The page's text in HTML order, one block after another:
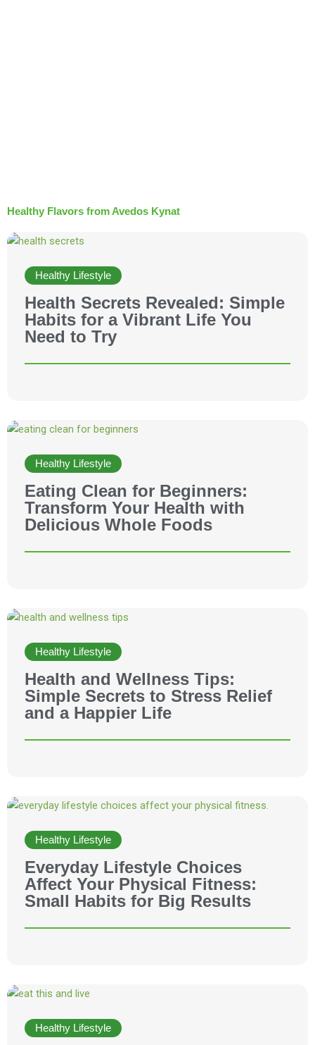
Healthy Flavors from Avedos Kynat
Healthy Lifestyle
Health Secrets Revealed: Simple
Habits for a Vibrant Life You
Need to Try
Healthy Lifestyle
Eating Clean for Beginners:
Transform Your Health with
Delicious Whole Foods
Healthy Lifestyle
Health and Wellness Tips:
Simple Secrets to Stress Relief
and a Happier Life
Healthy Lifestyle
Everyday Lifestyle Choices
Affect Your Physical Fitness:
Small Habits for Big Results
Healthy Lifestyle